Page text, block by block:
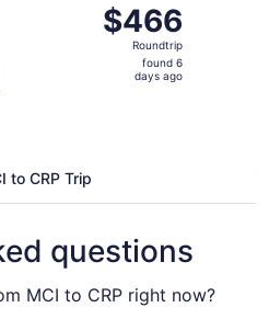
$466
Roundtrip,
found
$466
Roundtrip
found 6
days ago
to CRP Trip
questions
MCI to CRP right now?